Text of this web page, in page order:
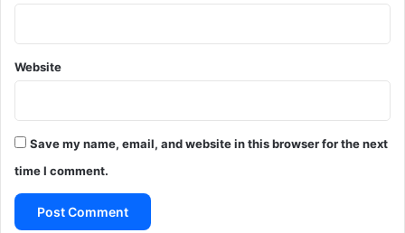
Website
Save my name, email, and website in this browser for the next
time I comment.